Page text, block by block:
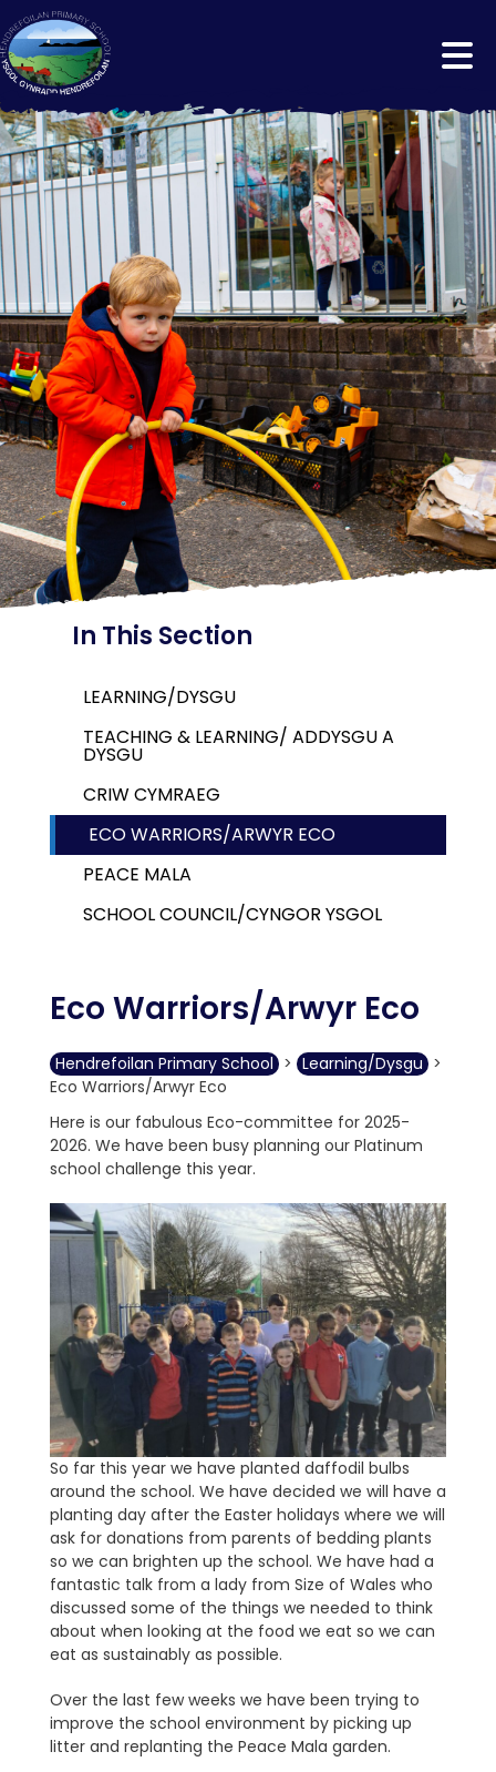
In This Section
LEARNING/DYSGU
TEACHING & LEARNING/ ADDYSGU A
DYSGU
CRIW CYMRAEG
ECO WARRIORS/ARWYR ECO
PEACE MALA
SCHOOL COUNCIL/CYNGOR YSGOL
Eco Warriors/Arwyr Eco
Hendrefoilan Primary School > Learning/Dysgu >
Eco Warriors/Arwyr Eco
Here is our fabulous Eco-committee for 2025-
2026. We have been busy planning our Platinum
school challenge this year.
So far this year we have planted daffodil bulbs
around the school. We have decided we will have a
planting day after the Easter holidays where we will
ask for donations from parents of bedding plants
so we can brighten up the school. We have had a
fantastic talk from a lady from Size of Wales who
discussed some of the things we needed to think
about when looking at the food we eat so we can
eat as sustainably as possible.
Over the last few weeks we have been trying to
improve the school environment by picking up
litter and replanting the Peace Mala garden.